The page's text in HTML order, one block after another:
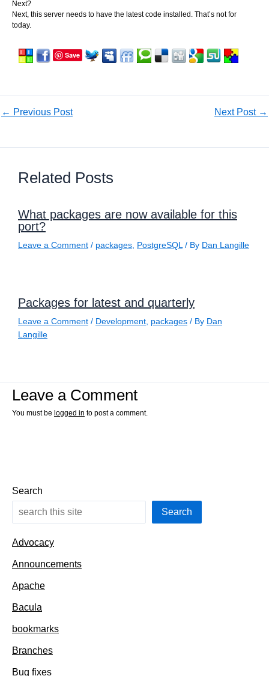
Next?
Next, this server needs to have the latest code installed. That’s not for
today.
Save
← Previous Post Next Post →
Related Posts
What packages are now available for this
port?
Leave a Comment / packages PostgreSQL / By Dan Langille
Packages for latest and quarterly
Leave a Comment / Development packages / By Dan
Langille
Leave a Comment
You must be logged in to post a comment.
Search
Search
Advocacy
Announcements
Apache
Bacula
bookmarks
Branches
Bug fixes